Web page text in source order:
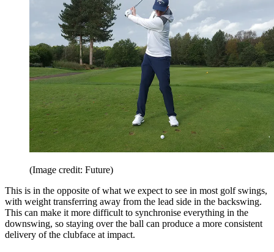
(Image credit: Future)
This is in the opposite of what we expect to see in most golf swings,
with weight transferring away from the lead side in the backswing.
This can make it more difficult to synchronise everything in the
downswing, so staying over the ball can produce a more consistent
delivery of the clubface at impact.